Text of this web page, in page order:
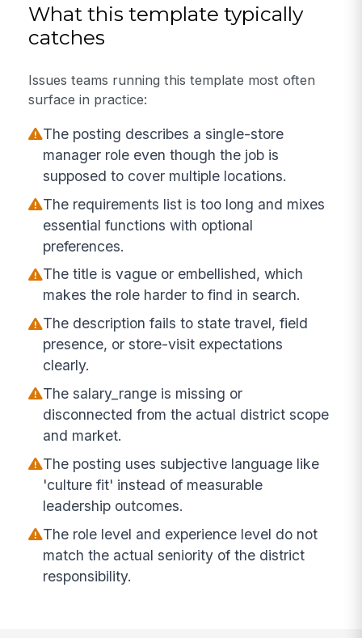
What this template typically
catches
Issues teams running this template most often
surface in practice:
The posting describes a single-store
manager role even though the job is
supposed to cover multiple locations.
The requirements list is too long and mixes
essential functions with optional
preferences.
The title is vague or embellished, which
makes the role harder to find in search.
The description fails to state travel, field
presence, or store-visit expectations
clearly.
The salary_range is missing or
disconnected from the actual district scope
and market.
The posting uses subjective language like
'culture fit' instead of measurable
leadership outcomes.
The role level and experience level do not
match the actual seniority of the district
responsibility.